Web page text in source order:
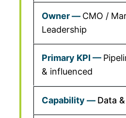
CMO /
Leadership
& influenced
Data